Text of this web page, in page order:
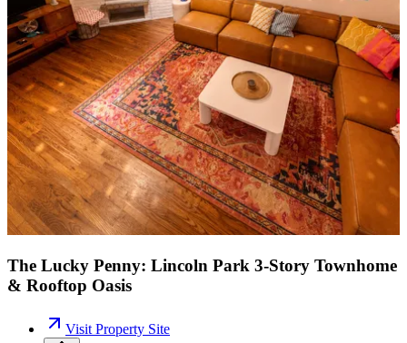
The Lucky Penny: Lincoln Park 3-Story Townhome
& Rooftop Oasis
Visit Property Site